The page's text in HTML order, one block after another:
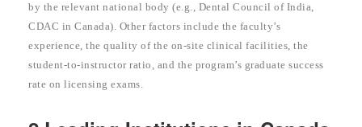
by the relevant national body (e.g., Dental Council of India,
CDAC in Canada). Other factors include the faculty’s
experience, the quality of the on-site clinical facilities, the
student-to-instructor ratio, and the program’s graduate success
rate on licensing exams.